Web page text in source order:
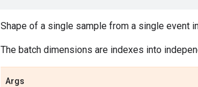
Shape of a single sample from a single event
The batch dimensions are indexes into
Args